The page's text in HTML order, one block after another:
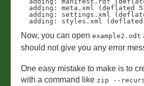
Now, you can open example2.odt
should not give you any error
One easy mistake to make is to
with a command like zip --